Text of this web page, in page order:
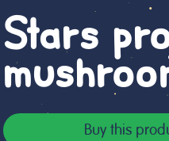
Stars
Buy this